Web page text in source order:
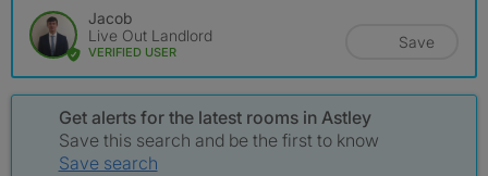
Jacob
Live Out Landlord
VERIFIED USER
Save
Get alerts for the latest rooms in Astley
Save this search and be the first to know
Save search